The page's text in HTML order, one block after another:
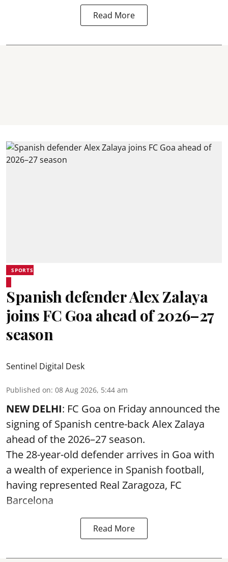
Read More
SPORTS
Spanish defender Alex Zalaya
joins FC Goa ahead of 2026–27
season
Sentinel Digital Desk
Published on: 08 Aug 2026, 5:44 am
NEW DELHI: FC Goa on Friday announced the
signing of Spanish centre-back Alex Zalaya
ahead of the 2026–27 season.
The 28-year-old defender arrives in Goa with
a wealth of experience in Spanish football,
having represented Real Zaragoza, FC
Barcelona
Read More